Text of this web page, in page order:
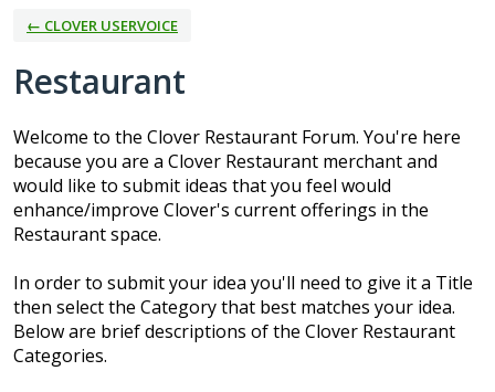
← CLOVER USERVOICE
Restaurant
Welcome to the Clover Restaurant Forum. You're here
because you are a Clover Restaurant merchant and
would like to submit ideas that you feel would
enhance/improve Clover's current offerings in the
Restaurant space.
In order to submit your idea you'll need to give it a Title
then select the Category that best matches your idea.
Below are brief descriptions of the Clover Restaurant
Categories.